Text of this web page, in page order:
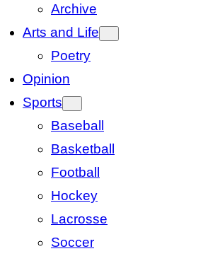
Archive
Arts and Life
Poetry
Opinion
Sports
Baseball
Basketball
Football
Hockey
Lacrosse
Soccer